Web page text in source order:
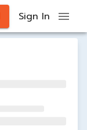
Sign In